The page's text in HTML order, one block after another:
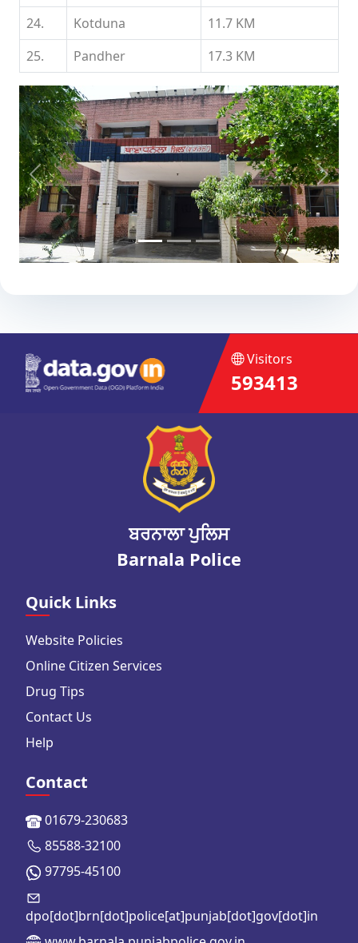
24.
Kotduna
11.7 KM
25.
Pandher 17.3 KM
Previous Next
Visitors
593413
ਬਰਨਾਲਾ ਪੁਲਿਸ
Barnala Police
Quick Links
Website Policies
Online Citizen Services
Drug Tips
Contact Us
Help
Contact
01679-230683
85588-32100
97795-45100
dpo[dot]brn[dot]police[at]punjab[dot]gov[dot]in